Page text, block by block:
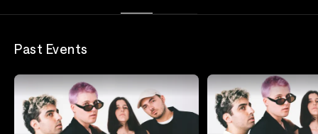
Past Events